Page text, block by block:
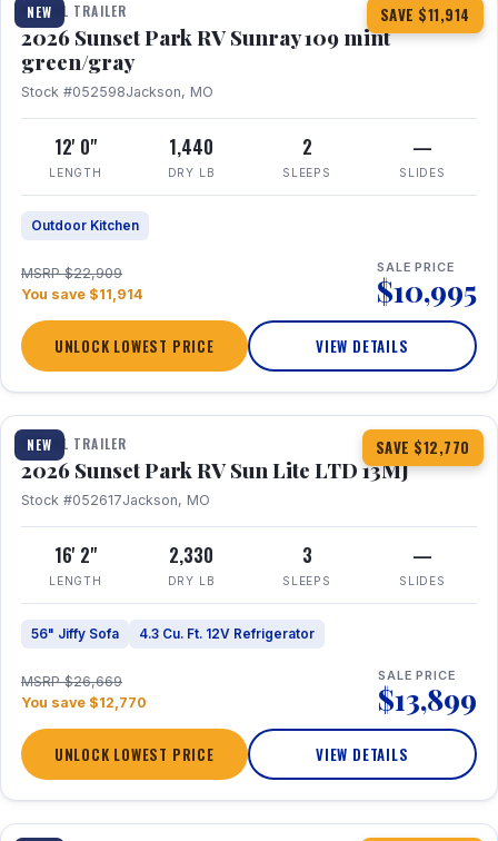
NEW SAVE $11,914
TRAVEL TRAILER
2026 Sunset Park RV Sunray 109 mint
green/gray
Stock #052598Jackson, MO
12' 0"
LENGTH
1,440
DRY LB
2
SLEEPS
—
SLIDES
Outdoor Kitchen
MSRP $22,909
You save $11,914
SALE PRICE
$10,995
UNLOCK LOWEST PRICE VIEW DETAILS
NEW SAVE $12,770
1 / 19
TRAVEL TRAILER
2026 Sunset Park RV Sun Lite LTD 13MJ
Stock #052617Jackson, MO
16' 2"
LENGTH
2,330
DRY LB
3
SLEEPS
—
SLIDES
56" Jiffy Sofa 4.3 Cu. Ft. 12V Refrigerator
MSRP $26,669
You save $12,770
SALE PRICE
$13,899
UNLOCK LOWEST PRICE VIEW DETAILS
1 / 22